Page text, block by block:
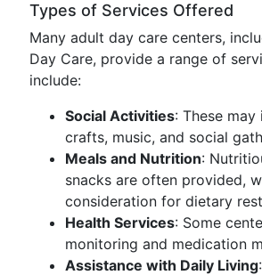
Types of Services Offered
Many adult day care centers,
Day Care, provide a range of
include:
Social Activities: These
crafts, music, and social
Meals and Nutrition:
snacks are often provided,
consideration for dietary
Health Services: Some
monitoring and medication
Assistance with Daily Living